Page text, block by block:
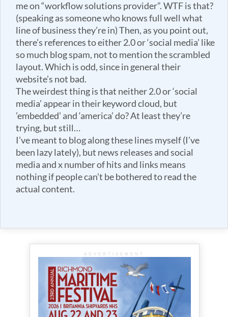
me on “workflow solutions provider”. WTF is that?
(speaking as someone who knows full well what
line of business they’re in) Then, as you point out,
there’s references to either 2.0 or ‘social media’ like
so much blog spam, not to mention the scrambled
layout. Which is odd, since in general their
website’s not bad.
The weirdest thing is that neither 2.0 or ‘social
media’ appear in their keyword cloud, but
’embedded’ and ‘america’ do? At least they’re
trying, but still…
I’ve meant to blog along these lines myself (I’ve
been lazy lately), but news releases and social
media and x number of hits and links means
nothing if people can’t be bothered to read the
actual content.
ADVERTISEMENT